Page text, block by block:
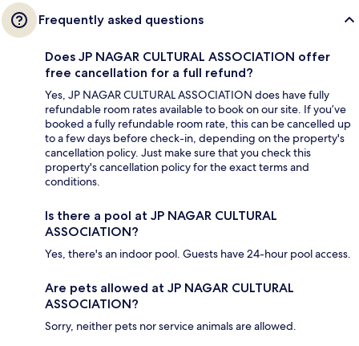
Frequently asked questions
Does JP NAGAR CULTURAL ASSOCIATION offer
free cancellation for a full refund?
Yes, JP NAGAR CULTURAL ASSOCIATION does have fully
refundable room rates available to book on our site. If you’ve
booked a fully refundable room rate, this can be cancelled up
to a few days before check-in, depending on the property's
cancellation policy. Just make sure that you check this
property's cancellation policy for the exact terms and
conditions.
Is there a pool at JP NAGAR CULTURAL
ASSOCIATION?
Yes, there's an indoor pool. Guests have 24-hour pool access.
Are pets allowed at JP NAGAR CULTURAL
ASSOCIATION?
Sorry, neither pets nor service animals are allowed.